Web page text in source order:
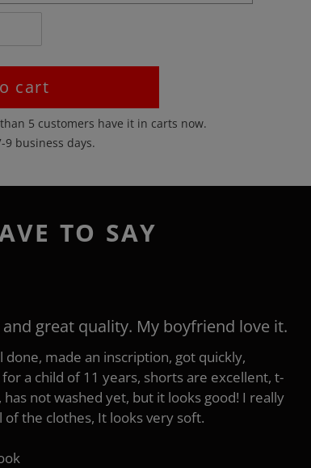
cart
5 customers have it in carts now.
9 business days.
TO SAY
great quality. My boyfriend love it.
done, made an inscription, got quickly,
a child of 11 years, shorts are excellent, t-
not washed yet, but it looks good! I really
the clothes, It looks very soft.